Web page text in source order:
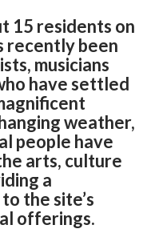
15 residents on
recently been
musicians
have settled
weather,
people have
arts, culture
a
the site’s
offerings.